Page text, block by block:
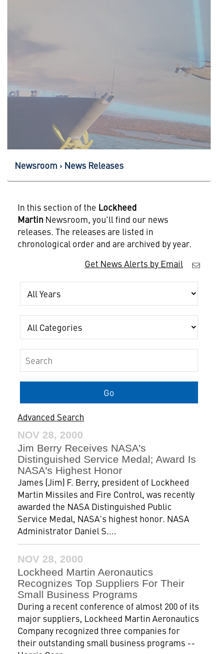
Newsroom News Releases
In this section of the Lockheed
MartinNewsroom, you'll find our news
releases. The releases are listed in
chronological order and are archived by year.
Get News Alerts by Email
Year
Category
Keywords
Go
Advanced Search
NOV 28, 2000
Jim Berry Receives NASA's
Distinguished Service Medal; Award Is
NASA's Highest Honor
James (Jim) F. Berry, president of Lockheed
Martin Missiles and Fire Control, was recently
awarded the NASA Distinguished Public
Service Medal, NASA's highest honor. NASA
Administrator Daniel S....
NOV 28, 2000
Lockheed Martin Aeronautics
Recognizes Top Suppliers For Their
Small Business Programs
During a recent conference of almost 200 of its
major suppliers, Lockheed Martin Aeronautics
Company recognized three companies for
their outstanding small business programs --